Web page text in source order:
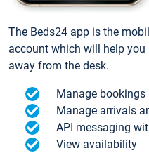
The Beds24 app is the
account which will help
away from the desk.
Manage bookings
Manage arrivals
API messaging
View availability